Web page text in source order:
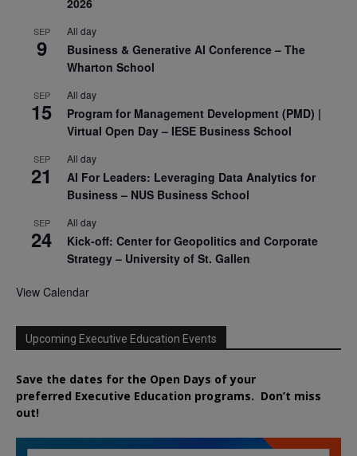
SEP
9
All day
Business & Generative AI Conference – The
Wharton School
SEP
15
All day
Program for Management Development (PMD) |
Virtual Open Day – IESE Business School
SEP
21
All day
AI For Leaders: Leveraging Data Analytics for
Business – NUS Business School
SEP
24
All day
Kick-off: Center for Geopolitics and Corporate
Strategy – University of St. Gallen
View Calendar
Upcoming Executive Education Events
Save the dates for the Open Days of your
preferred Executive Education programs. Don’t miss
out!